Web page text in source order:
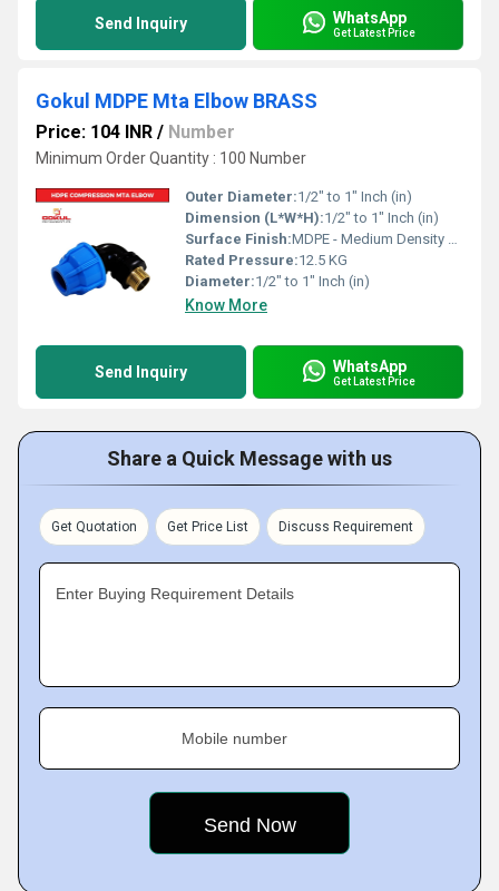
Send Inquiry WhatsApp
Get Latest Price
Gokul MDPE Mta Elbow BRASS
Price: 104 INR / Number
Minimum Order Quantity : 100 Number
Outer Diameter:1/2" to 1" Inch (in)
Dimension (L*W*H):1/2" to 1" Inch (in)
Surface Finish:MDPE - Medium Density Polyethylene
Rated Pressure:12.5 KG
Diameter:1/2" to 1" Inch (in)
Know More
Send Inquiry WhatsApp
Get Latest Price
Share a Quick Message with us
Get Quotation Get Price List Discuss Requirement
Enter Buying Requirement Details
Mobile number